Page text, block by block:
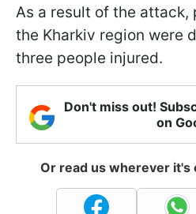
As a result of the attack,
the Kharkiv region were
three people injured.
Don't miss out!
on
Or read us wherever it's